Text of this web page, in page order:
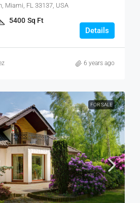
Miami, FL 33137, USA
5400 Sq Ft
Details
6 years ago
FOR SALE